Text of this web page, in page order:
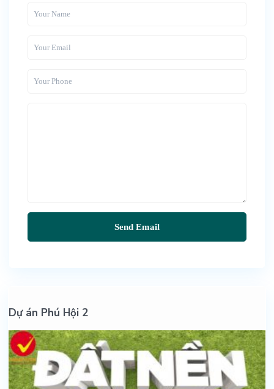
Dự án Phú Hội 2